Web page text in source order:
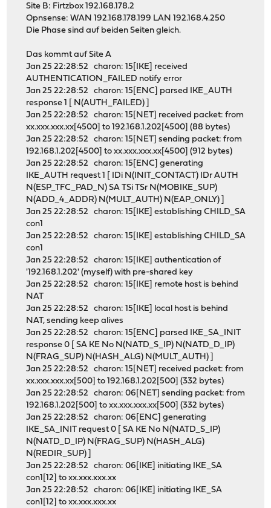
Site B: Firtzbox 192.168.178.2
Opnsense: WAN 192.168.178.199 LAN 192.168.4.250
Die Phase sind auf beiden Seiten gleich.
Das kommt auf Site A
Jan 25 22:28:52 charon: 15[IKE] received
AUTHENTICATION_FAILED notify error
Jan 25 22:28:52 charon: 15[ENC] parsed IKE_AUTH
response 1 [ N(AUTH_FAILED) ]
Jan 25 22:28:52 charon: 15[NET] received packet: from
xx.xxx.xxx.xx[4500] to 192.168.1.202[4500] (88 bytes)
Jan 25 22:28:52 charon: 15[NET] sending packet: from
192.168.1.202[4500] to xx.xxx.xxx.xx[4500] (912 bytes)
Jan 25 22:28:52 charon: 15[ENC] generating
IKE_AUTH request 1 [ IDi N(INIT_CONTACT) IDr AUTH
N(ESP_TFC_PAD_N) SA TSi TSr N(MOBIKE_SUP)
N(ADD_4_ADDR) N(MULT_AUTH) N(EAP_ONLY) ]
Jan 25 22:28:52 charon: 15[IKE] establishing CHILD_SA
con1
Jan 25 22:28:52 charon: 15[IKE] establishing CHILD_SA
con1
Jan 25 22:28:52 charon: 15[IKE] authentication of
'192.168.1.202' (myself) with pre-shared key
Jan 25 22:28:52 charon: 15[IKE] remote host is behind
NAT
Jan 25 22:28:52 charon: 15[IKE] local host is behind
NAT, sending keep alives
Jan 25 22:28:52 charon: 15[ENC] parsed IKE_SA_INIT
response 0 [ SA KE No N(NATD_S_IP) N(NATD_D_IP)
N(FRAG_SUP) N(HASH_ALG) N(MULT_AUTH) ]
Jan 25 22:28:52 charon: 15[NET] received packet: from
xx.xxx.xxx.xx[500] to 192.168.1.202[500] (332 bytes)
Jan 25 22:28:52 charon: 06[NET] sending packet: from
192.168.1.202[500] to xx.xxx.xxx.xx[500] (332 bytes)
Jan 25 22:28:52 charon: 06[ENC] generating
IKE_SA_INIT request 0 [ SA KE No N(NATD_S_IP)
N(NATD_D_IP) N(FRAG_SUP) N(HASH_ALG)
N(REDIR_SUP) ]
Jan 25 22:28:52 charon: 06[IKE] initiating IKE_SA
con1[12] to xx.xxx.xxx.xx
Jan 25 22:28:52 charon: 06[IKE] initiating IKE_SA
con1[12] to xx.xxx.xxx.xx